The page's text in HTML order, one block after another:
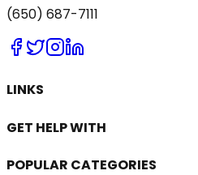
(650) 687-7111
LINKS
GET HELP WITH
POPULAR CATEGORIES